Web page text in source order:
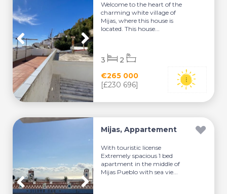
Welcome to the heart of the
charming white village of
Mijas, where this house is
located. This house...
€265 000
[£230 696]
3 2
Mijas, Appartement
With touristic license
Extremely spacious 1 bed
apartment in the middle of
Mijas Pueblo with sea vie...